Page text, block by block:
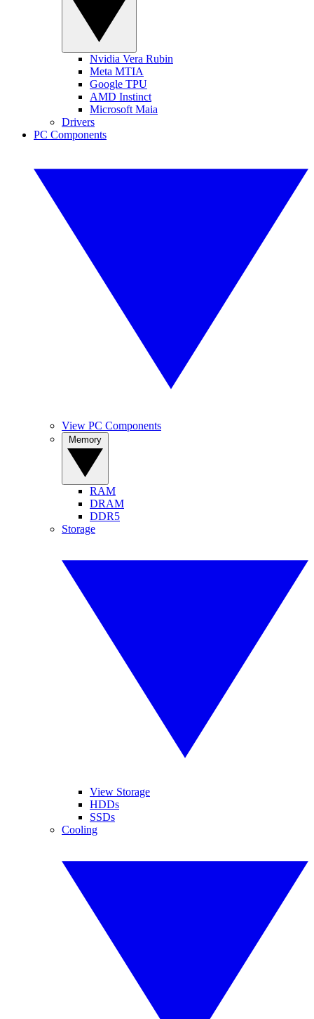
Nvidia Vera Rubin
Meta MTIA
Google TPU
AMD Instinct
Microsoft Maia
Drivers
PC Components
View PC Components
RAM
DRAM
DDR5
Storage
View Storage
HDDs
SSDs
Cooling